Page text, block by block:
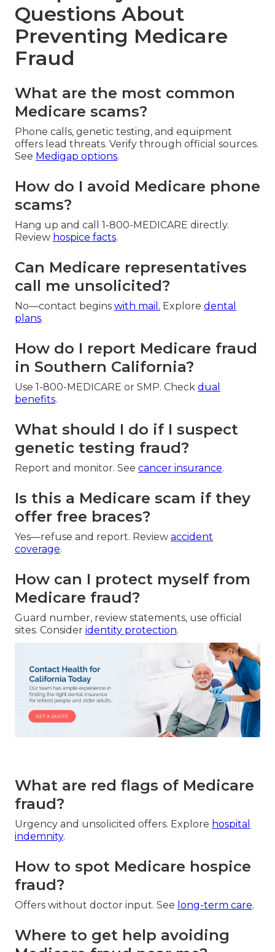
Questions About
Preventing Medicare
Fraud
What are the most common
Medicare scams?
Phone calls, genetic testing, and equipment
offers lead threats. Verify through official sources.
See Medigap options.
How do I avoid Medicare phone
scams?
Hang up and call 1-800-MEDICARE directly.
Review hospice facts.
Can Medicare representatives
call me unsolicited?
No—contact begins with mail. Explore dental
plans.
How do I report Medicare fraud
in Southern California?
Use 1-800-MEDICARE or SMP. Check dual
benefits.
What should I do if I suspect
genetic testing fraud?
Report and monitor. See cancer insurance.
Is this a Medicare scam if they
offer free braces?
Yes—refuse and report. Review accident
coverage.
How can I protect myself from
Medicare fraud?
Guard number, review statements, use official
sites. Consider identity protection.
What are red flags of Medicare
fraud?
Urgency and unsolicited offers. Explore hospital
indemnity.
How to spot Medicare hospice
fraud?
Offers without doctor input. See long-term care.
Where to get help avoiding